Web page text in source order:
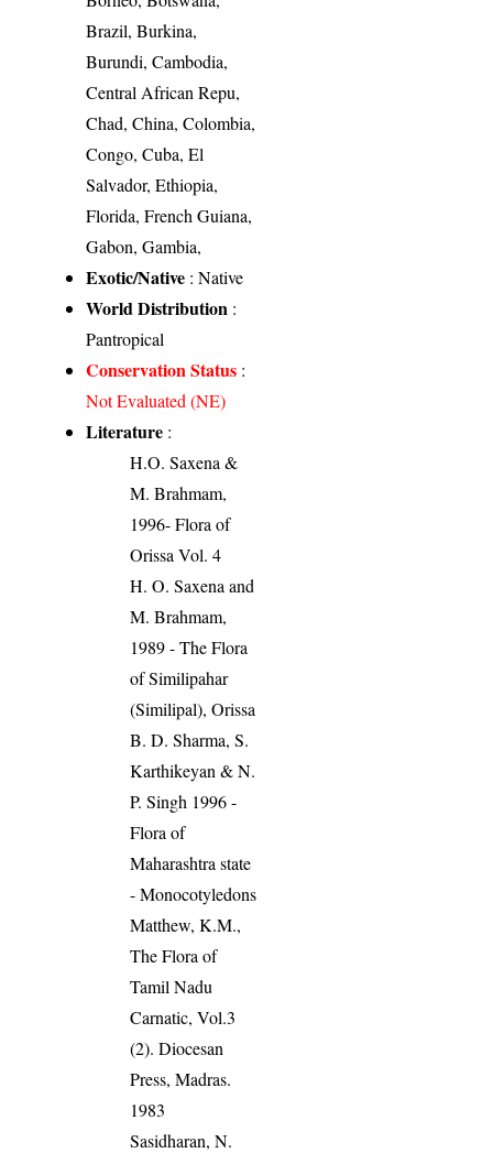
Brazil, Burkina,
Burundi, Cambodia,
Central African Repu,
Chad, China, Colombia,
Congo, Cuba, El
Salvador, Ethiopia,
Florida, French Guiana,
Gabon, Gambia,
Exotic/Native : Native
World Distribution :
Pantropical
Conservation Status :
Not Evaluated (NE)
Literature :
H.O. Saxena &
M. Brahmam,
1996- Flora of
Orissa Vol. 4
H. O. Saxena and
M. Brahmam,
1989 - The Flora
of Similipahar
(Similipal), Orissa
B. D. Sharma, S.
Karthikeyan & N.
P. Singh 1996 -
Flora of
Maharashtra state
- Monocotyledons
Matthew, K.M.,
The Flora of
Tamil Nadu
Carnatic, Vol.3
(2). Diocesan
Press, Madras.
1983
Sasidharan, N.